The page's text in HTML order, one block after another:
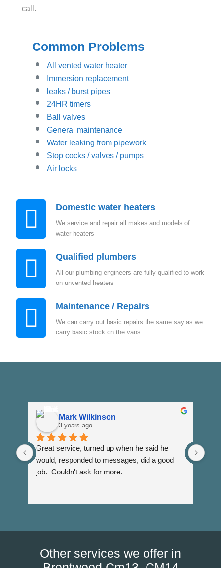
call.
Common Problems
All vented water heater
Immersion replacement
leaks / burst pipes
24HR timers
Ball valves
General maintenance
Water leaking from pipework
Stop cocks / valves / pumps
Air locks
Domestic water heaters
We service and repair all makes and models of
water heaters
Qualified plumbers
All our plumbing engineers are fully qualified to work
on unvented heaters
Maintenance / Repairs
We can carry out basic repairs the same say as we
carry basic stock on the vans
Mark Wilkinson
3 years ago
Great service, turned up when he said he
would, responded to messages, did a good
job.  Couldn't ask for more.
Other services we offer in